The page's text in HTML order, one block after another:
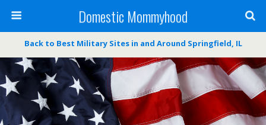
Domestic Mommyhood
Back to Best Military Sites in and Around Springfield, IL